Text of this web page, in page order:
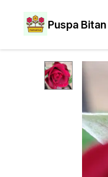
Puspa Bitan